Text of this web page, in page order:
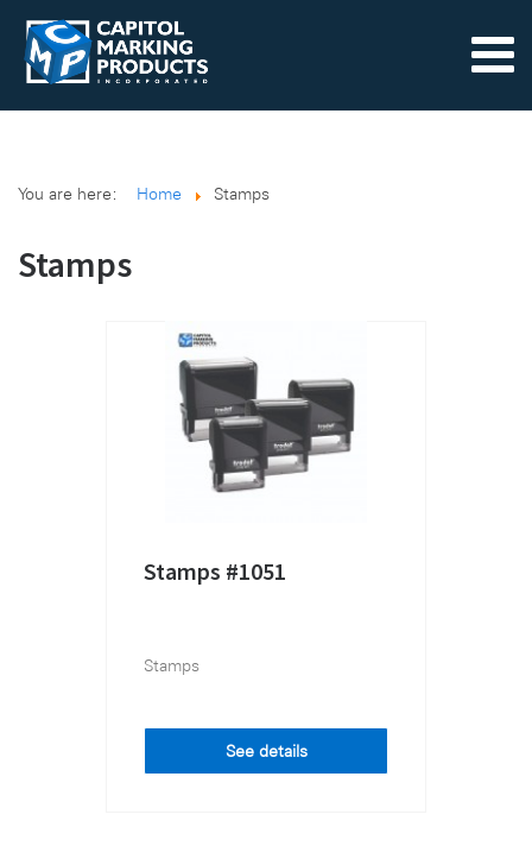
You are here: Home Stamps
Stamps
Stamps #1051
Stamps
See details